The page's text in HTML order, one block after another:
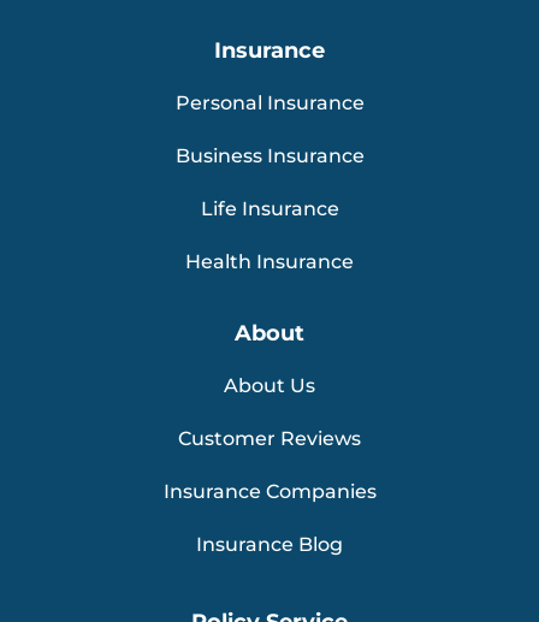
Insurance
Personal Insurance
Business Insurance
Life Insurance
Health Insurance
About
About Us
Customer Reviews
Insurance Companies
Insurance Blog